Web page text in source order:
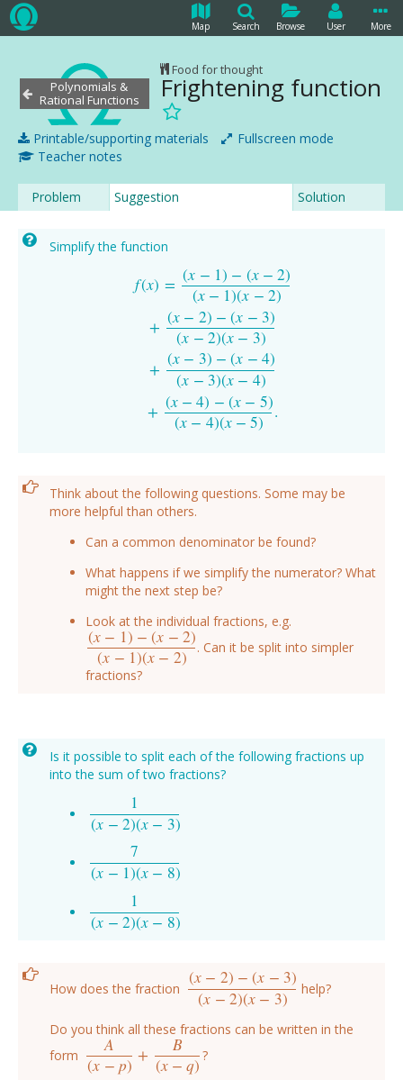
Map Search Browse User More
Polynomials &
Rational Functions
Food for thought
Frightening function
Printable/supporting materials
Fullscreen mode
Teacher notes
Problem Suggestion Solution
Simplify the function
f(x) = (x − 1) − (x − 2)
(x − 1)(x −2)
+ (x − 2) − (x − 3)
(x −2)(x − 3)
+ (x − 3) − (x −4)
(x − 3)(x − 4)
+ (x − 4) −(x − 5)
(x − 4)(x − 5) .
)(x − −2) +( −2 )− x− 3)( x−2
Think about the following questions. Some may be
more helpful than others.
Can a common denominator be found?
What happens if we simplify the numerator? What
might the next step be?
Look at the individual fractions, e.g.
(x − 1) − (x −2)
(x − 1)(x − 2)
(x−1)−(x−2)(x−1)(x−2 )
. Can it be split into simpler
fractions?
Is it possible to split each of the following fractions up
into the sum of two fractions?
1
(x −2)(x − 3)
1(x−2)(x−3)
7
(x − 1)(x − 8)
7(x−1)(x−8)
1
(x −2)(x − 8)
1(x−2)(x−8)
How does the fraction (x − 2) − (x − 3)
(x −2)(x − 3)
(x−2)−(x−3)(x−2)(x− 3)
help?
Do you think all these fractions can be written in the
form
A
(x − p) +
B
(x − q)
A(x−p)+B(x −q) ?